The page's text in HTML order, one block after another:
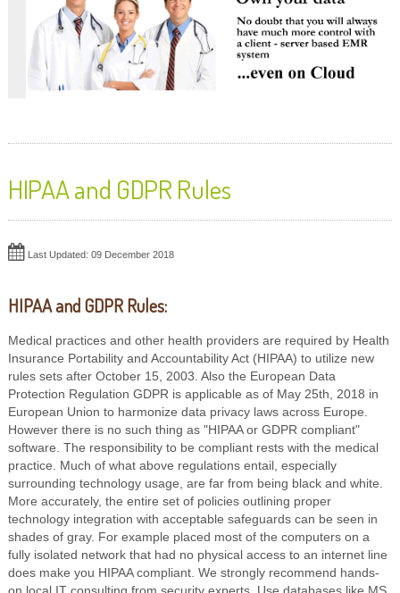
HIPAA and GDPR Rules
Last Updated: 09 December 2018
HIPAA and GDPR Rules:
Medical practices and other health providers are required by Health
Insurance Portability and Accountability Act (HIPAA) to utilize new
rules sets after October 15, 2003. Also the European Data
Protection Regulation GDPR is applicable as of May 25th, 2018 in
European Union to harmonize data privacy laws across Europe.
However there is no such thing as "HIPAA or GDPR compliant"
software. The responsibility to be compliant rests with the medical
practice. Much of what above regulations entail, especially
surrounding technology usage, are far from being black and white.
More accurately, the entire set of policies outlining proper
technology integration with acceptable safeguards can be seen in
shades of gray. For example placed most of the computers on a
fully isolated network that had no physical access to an internet line
does make you HIPAA compliant. We strongly recommend hands-